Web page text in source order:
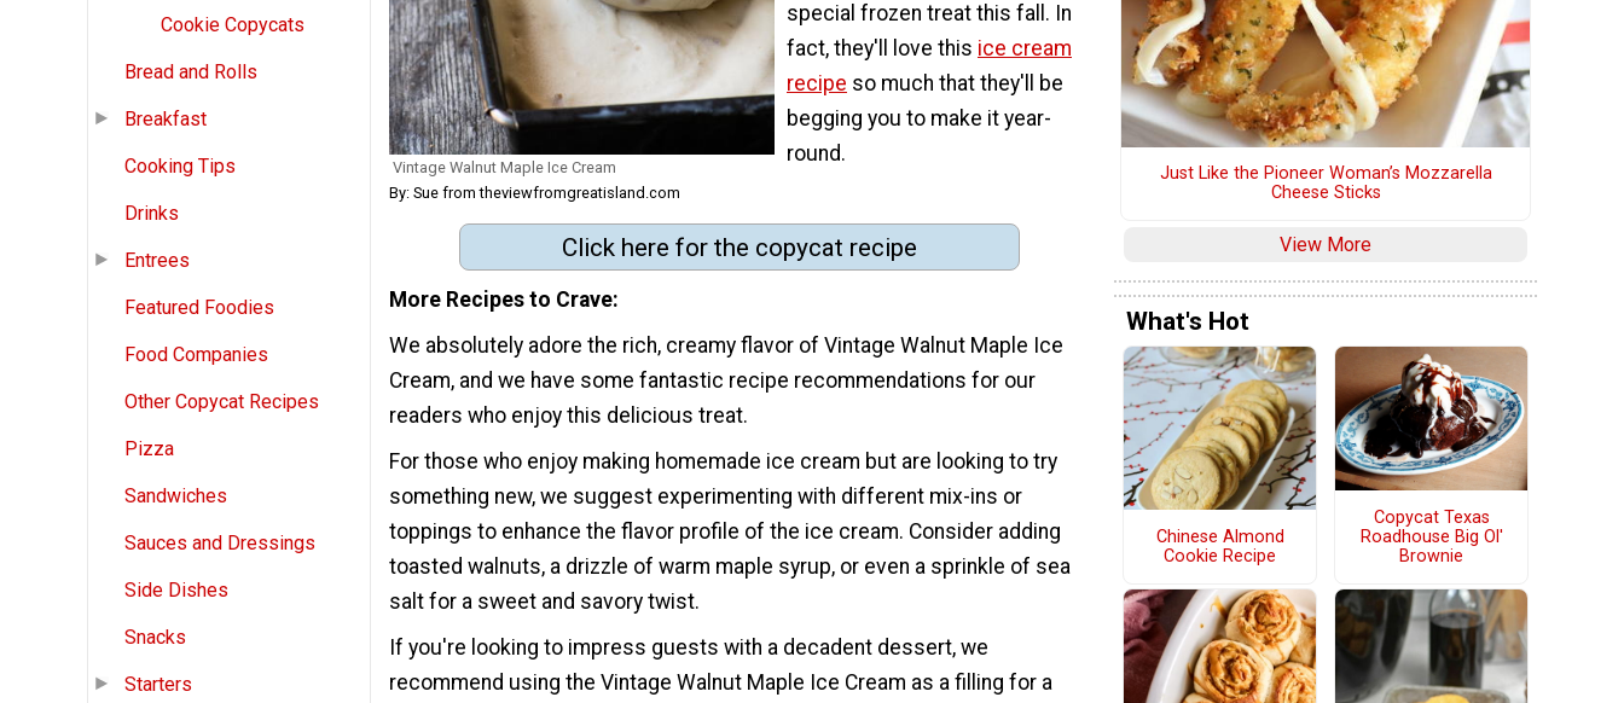
Cookie Copycats
Bread and Rolls
Breakfast
Cooking Tips
Drinks
Entrees
Featured Foodies
Food Companies
Other Copycat Recipes
Pizza
Sandwiches
Sauces and Dressings
Side Dishes
Snacks
Starters
Vintage Walnut Maple Ice Cream
By: Sue from theviewfromgreatisland.com
special frozen treat this fall. In
fact, they'll love this ice cream
recipe so much that they'll be
begging you to make it year-
round.
Click here for the copycat recipe
More Recipes to Crave
We absolutely adore the rich, creamy flavor of Vintage Walnut Maple Ice
Cream, and we have some fantastic recipe recommendations for our
readers who enjoy this delicious treat.
For those who enjoy making homemade ice cream but are looking to try
something new, we suggest experimenting with different mix-ins or
toppings to enhance the flavor profile of the ice cream. Consider adding
toasted walnuts, a drizzle of warm maple syrup, or even a sprinkle of sea
salt for a sweet and savory twist.
If you're looking to impress guests with a decadent dessert, we
recommend using the Vintage Walnut Maple Ice Cream as a filling for a
Just Like the Pioneer Woman’s Mozzarella
Cheese Sticks
View More
What's Hot
Chinese Almond
Cookie Recipe
Copycat Texas
Roadhouse Big Ol'
Brownie